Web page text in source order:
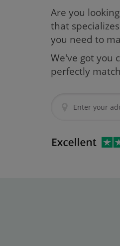
Are you
that
you need to
We've got you
perfectly